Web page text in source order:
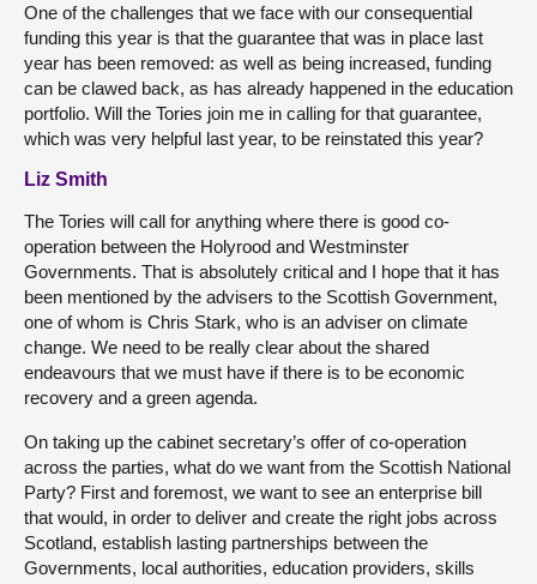
One of the challenges that we face with our consequential
funding this year is that the guarantee that was in place last
year has been removed: as well as being increased, funding
can be clawed back, as has already happened in the education
portfolio. Will the Tories join me in calling for that guarantee,
which was very helpful last year, to be reinstated this year?
Liz Smith
The Tories will call for anything where there is good co-
operation between the Holyrood and Westminster
Governments. That is absolutely critical and I hope that it has
been mentioned by the advisers to the Scottish Government,
one of whom is Chris Stark, who is an adviser on climate
change. We need to be really clear about the shared
endeavours that we must have if there is to be economic
recovery and a green agenda.
On taking up the cabinet secretary’s offer of co-operation
across the parties, what do we want from the Scottish National
Party? First and foremost, we want to see an enterprise bill
that would, in order to deliver and create the right jobs across
Scotland, establish lasting partnerships between the
Governments, local authorities, education providers, skills